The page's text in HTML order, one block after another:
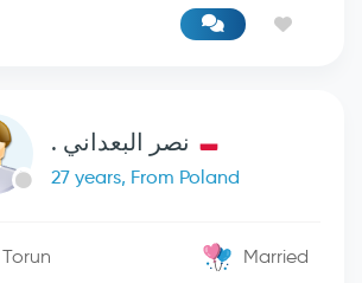
نصر البعداني .
27 years, From Poland
Married